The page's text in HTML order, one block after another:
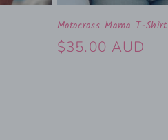
Motocross Mama T-Shirt
Regular
$35.00 AUD